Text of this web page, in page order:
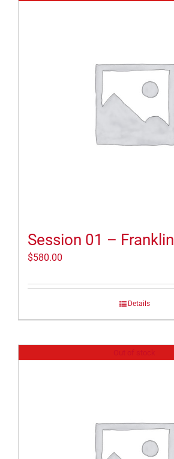
Session 01 – Franklin
$580.00
Details